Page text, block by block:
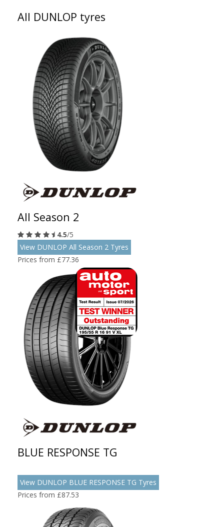
All DUNLOP tyres
All Season 2
4.5/5
View DUNLOP All Season 2 Tyres
Prices from £77.36
BLUE RESPONSE TG
View DUNLOP BLUE RESPONSE TG Tyres
Prices from £87.53